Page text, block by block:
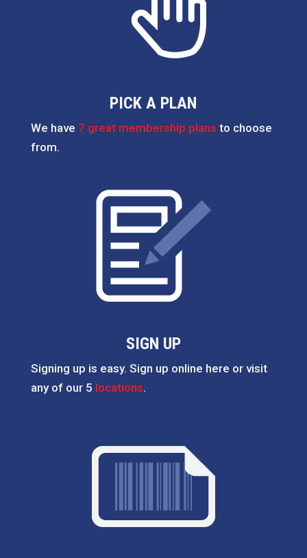
PICK A PLAN
We have 7 great membership plans to choose
from.
SIGN UP
Signing up is easy. Sign up online here or visit
any of our 5 locations.